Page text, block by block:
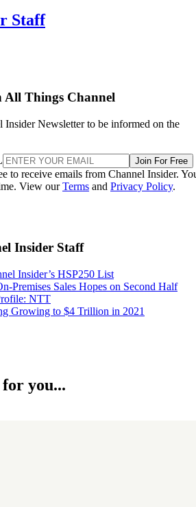
Staff
All Things Channel
Insider Newsletter to be informed on the
Join For Free
to receive emails from Channel Insider.
View ourTerms and Privacy Policy.
Insider Staff
Insider’s HSP250 List
Premises Sales Hopes on Second Half
NTT
Growing to $4 Trillion in 2021
for you...